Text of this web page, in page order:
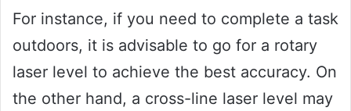
For instance, if you need to complete a task
outdoors, it is advisable to go for a rotary
laser level to achieve the best accuracy. On
the other hand, a cross-line laser level may